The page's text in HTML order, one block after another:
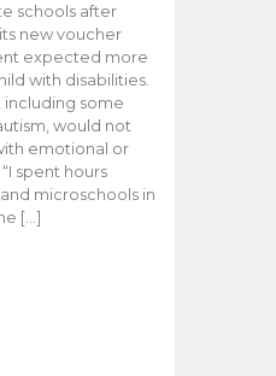
schools after
new voucher
expected more
with disabilities.
including some
would not
emotional or
spent hours
microschools in
[…]